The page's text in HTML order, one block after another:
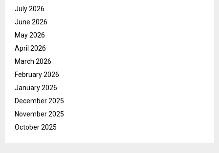
July 2026
June 2026
May 2026
April 2026
March 2026
February 2026
January 2026
December 2025
November 2025
October 2025